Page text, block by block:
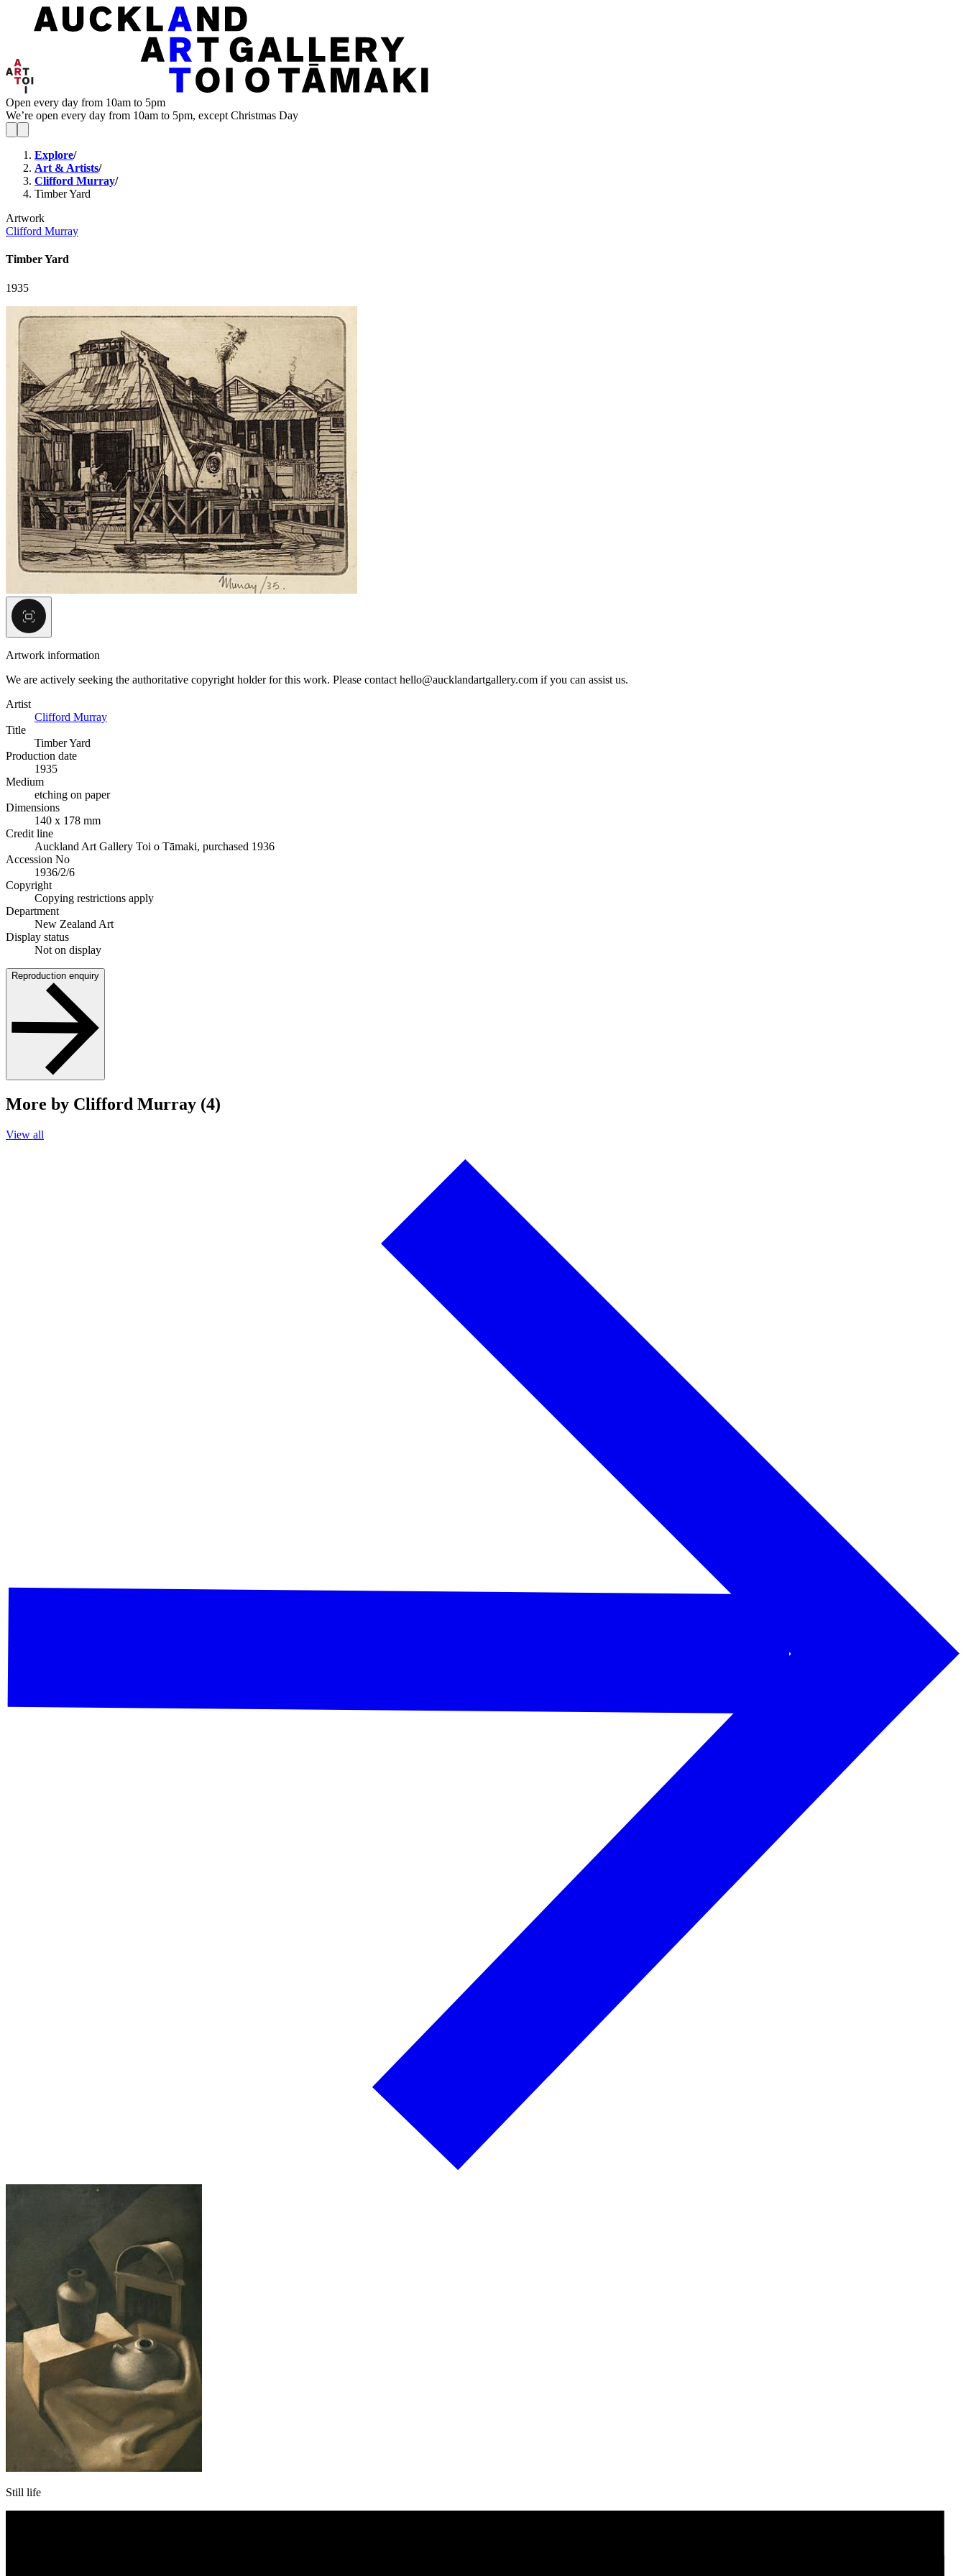
Open every day from 10am to 5pm
We’re open every day from 10am to 5pm, except Christmas Day
Explore/
Art & Artists/
Clifford Murray/
Timber Yard
Artwork
Clifford Murray
Timber Yard
1935
Artwork information
We are actively seeking the authoritative copyright holder for this work. Please contact hello@aucklandartgallery.com if you can assist us.
Artist
Clifford Murray
Title
Timber Yard
Production date
1935
Medium
etching on paper
Dimensions
140 x 178 mm
Credit line
Auckland Art Gallery Toi o Tāmaki, purchased 1936
Accession No
1936/2/6
Copyright
Copying restrictions apply
Department
New Zealand Art
Display status
Not on display
Reproduction enquiry
More by Clifford Murray (4)
View all
Still life